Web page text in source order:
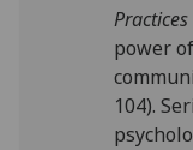
power
104).